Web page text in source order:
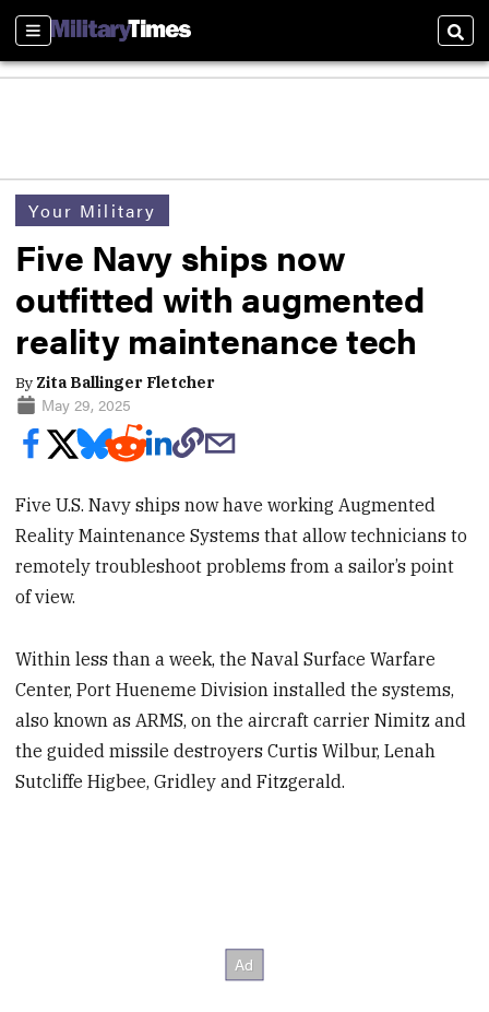
Sections
Your Military
Five Navy ships now
outfitted with augmented
reality maintenance tech
By Zita Ballinger Fletcher
May 29, 2025
Five U.S. Navy ships now have working Augmented
Reality Maintenance Systems that allow technicians to
remotely troubleshoot problems from a sailor’s point
of view.
Within less than a week, the Naval Surface Warfare
Center, Port Hueneme Division installed the systems,
also known as ARMS, on the aircraft carrier Nimitz and
the guided missile destroyers Curtis Wilbur, Lenah
Sutcliffe Higbee, Gridley and Fitzgerald.